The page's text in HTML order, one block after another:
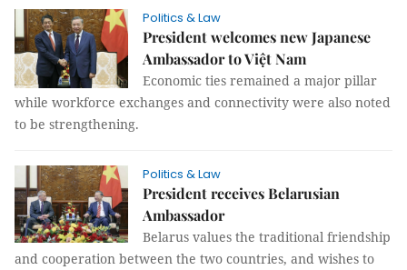
Politics & Law
President welcomes new Japanese
Ambassador to Việt Nam
Economic ties remained a major pillar
while workforce exchanges and connectivity were also noted
to be strengthening.
Politics & Law
President receives Belarusian
Ambassador
Belarus values the traditional friendship
and cooperation between the two countries, and wishes to